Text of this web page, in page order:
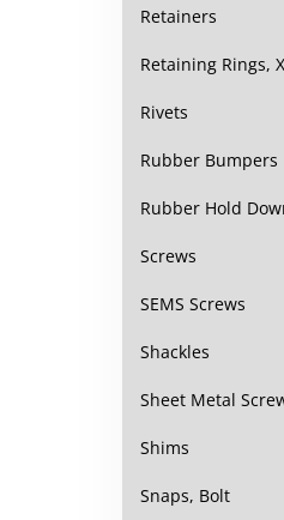
Retainers
Retaining Rings,
Rivets
Rubber Bumpers
Rubber Hold
Screws
SEMS Screws
Shackles
Sheet Metal
Shims
Snaps, Bolt